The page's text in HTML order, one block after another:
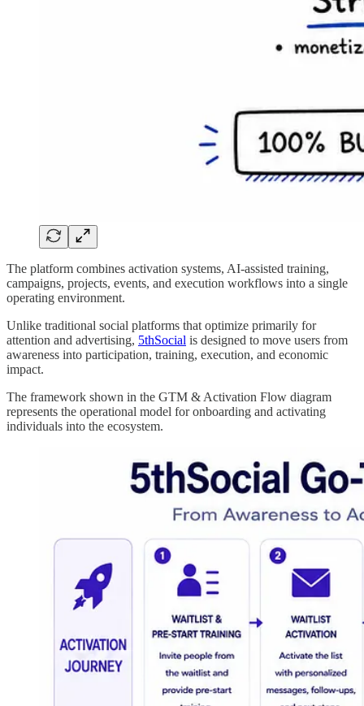
The platform combines activation systems, AI-assisted training,
campaigns, projects, events, and execution workflows into a single
operating environment.
Unlike traditional social platforms that optimize primarily for
attention and advertising, 5thSocial is designed to move users from
awareness into participation, training, execution, and economic
impact.
The framework shown in the GTM & Activation Flow diagram
represents the operational model for onboarding and activating
individuals into the ecosystem.